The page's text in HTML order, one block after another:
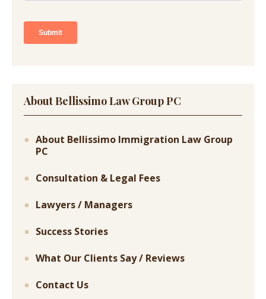
About Bellissimo Law Group PC
About Bellissimo Immigration Law Group
PC
Consultation & Legal Fees
Lawyers / Managers
Success Stories
What Our Clients Say / Reviews
Contact Us